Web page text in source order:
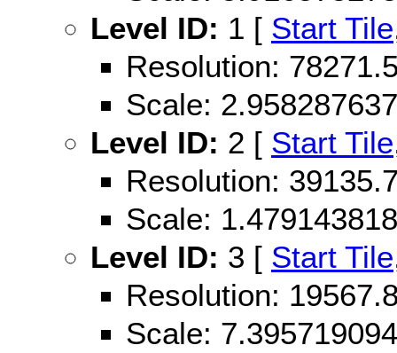
Level ID: 1 [ Start Tile
Resolution:
Scale:
Level ID: 2 [ Start Tile
Resolution:
Scale:
Level ID: 3 [ Start Tile
Resolution:
Scale: